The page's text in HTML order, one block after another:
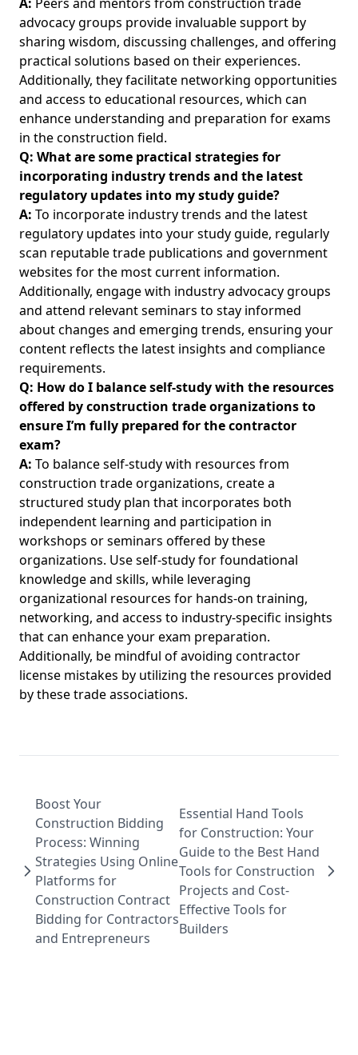
advocacy groups provide invaluable support by
sharing wisdom, discussing challenges, and offering
practical solutions based on their experiences.
Additionally, they facilitate networking opportunities
and access to educational resources, which can
enhance understanding and preparation for exams
in the construction field.
Q: What are some practical strategies for
incorporating industry trends and the latest
regulatory updates into my study guide?
A: To incorporate industry trends and the latest
regulatory updates into your study guide, regularly
scan reputable trade publications and government
websites for the most current information.
Additionally, engage with industry advocacy groups
and attend relevant seminars to stay informed
about changes and emerging trends, ensuring your
content reflects the latest insights and compliance
requirements.
Q: How do I balance self-study with the resources
offered by construction trade organizations to
ensure I’m fully prepared for the contractor
exam?
A: To balance self-study with resources from
construction trade organizations, create a
structured study plan that incorporates both
independent learning and participation in
workshops or seminars offered by these
organizations. Use self-study for foundational
knowledge and skills, while leveraging
organizational resources for hands-on training,
networking, and access to industry-specific insights
that can enhance your exam preparation.
Additionally, be mindful ofavoiding contractor
license mistakes by utilizing the resources provided
by these trade associations.
Boost Your
Construction Bidding
Process: Winning
Strategies Using Online
Platforms for
Construction Contract
Bidding for Contractors
and Entrepreneurs
Essential Hand Tools
for Construction: Your
Guide to the Best Hand
Tools for Construction
Projects and Cost-
Effective Tools for
Builders